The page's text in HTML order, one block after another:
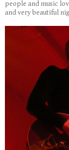
people and music
and very beautiful